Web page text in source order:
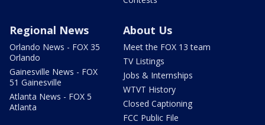
Regional News
Orlando News - FOX 35
Orlando
Gainesville News - FOX
51 Gainesville
Atlanta News - FOX 5
Atlanta
About Us
Meet the FOX 13 team
TV Listings
Jobs & Internships
WTVT History
Closed Captioning
FCC Public File